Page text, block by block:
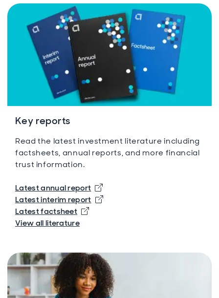
Key reports
Read the latest investment literature including
factsheets, annual reports, and more financial
trust information.
Latest annual report
Opens in new window
Latest interim report
Opens in new window
Latest factsheet
Opens in new window
View all literature